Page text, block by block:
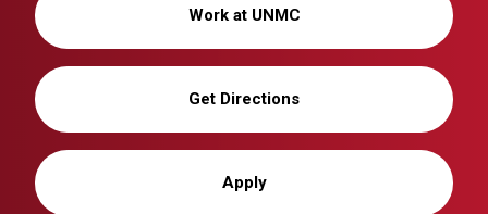
Work at UNMC
Get Directions
Apply